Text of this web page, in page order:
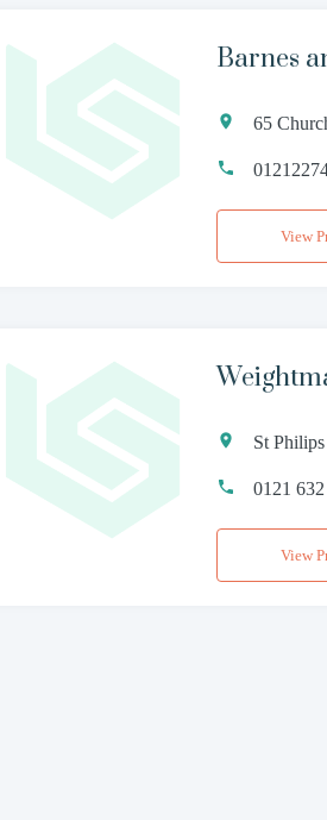
Barnes
65
View
St
0121
View